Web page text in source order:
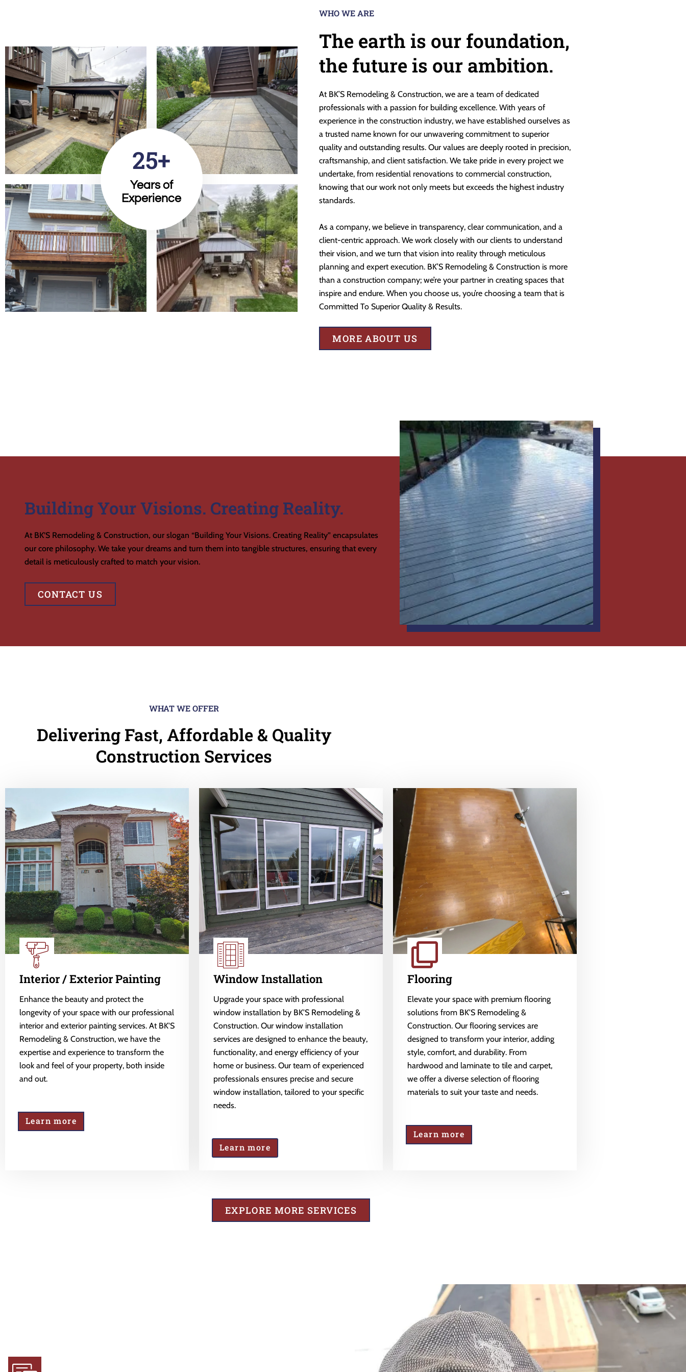
25+
Years of
Experience
WHO WE ARE
The earth is our foundation,
the future is our ambition.
At BK’S Remodeling & Construction, we are a team of dedicated
professionals with a passion for building excellence. With years of
experience in the construction industry, we have established ourselves as
a trusted name known for our unwavering commitment to superior
quality and outstanding results. Our values are deeply rooted in precision,
craftsmanship, and client satisfaction. We take pride in every project we
undertake, from residential renovations to commercial construction,
knowing that our work not only meets but exceeds the highest industry
standards.
As a company, we believe in transparency, clear communication, and a
client-centric approach. We work closely with our clients to understand
their vision, and we turn that vision into reality through meticulous
planning and expert execution. BK’S Remodeling & Construction is more
than a construction company; we’re your partner in creating spaces that
inspire and endure. When you choose us, you’re choosing a team that is
Committed To Superior Quality & Results.
MORE ABOUT US
Building Your Visions. Creating Reality.
At BK’S Remodeling & Construction, our slogan “Building Your Visions. Creating Reality” encapsulates
our core philosophy. We take your dreams and turn them into tangible structures, ensuring that every
detail is meticulously crafted to match your vision.
CONTACT US
WHAT WE OFFER
Delivering Fast, Affordable & Quality
Construction Services
Interior / Exterior Painting
Enhance the beauty and protect the
longevity of your space with our professional
interior and exterior painting services. At BK'S
Remodeling & Construction, we have the
expertise and experience to transform the
look and feel of your property, both inside
and out.
Learn more
Window Installation
Upgrade your space with professional
window installation by BK'S Remodeling &
Construction. Our window installation
services are designed to enhance the beauty,
functionality, and energy efficiency of your
home or business. Our team of experienced
professionals ensures precise and secure
window installation, tailored to your specific
needs.
Learn more
Flooring
Elevate your space with premium flooring
solutions from BK'S Remodeling &
Construction. Our flooring services are
designed to transform your interior, adding
style, comfort, and durability. From
hardwood and laminate to tile and carpet,
we offer a diverse selection of flooring
materials to suit your taste and needs.
Learn more
EXPLORE MORE SERVICES